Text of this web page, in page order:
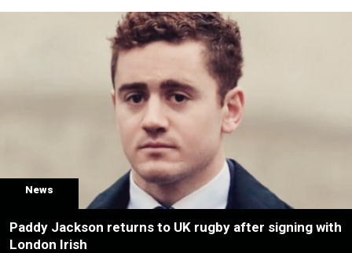
News
Paddy Jackson returns to UK rugby after signing with
London Irish